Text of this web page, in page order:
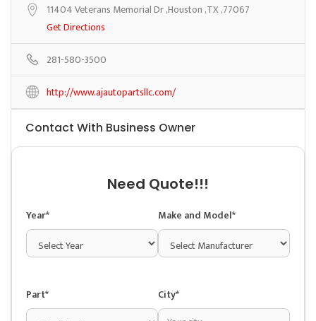
11404 Veterans Memorial Dr ,Houston ,TX ,77067
Get Directions
281-580-3500
http://www.ajautopartsllc.com/
Contact With Business Owner
Need Quote!!!
Year* Make and Model*
Part* City*